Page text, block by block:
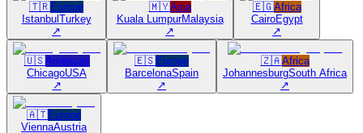
🇹🇷Europe
Istanbul Turkey
↗
🇲🇾Asia
Kuala LumpurMalaysia
↗
🇪🇬Africa
CairoEgypt
↗
🇺🇸Americas
ChicagoUSA
↗
🇪🇸Europe
BarcelonaSpain
↗
🇿🇦Africa
JohannesburgSouth Africa
↗
🇦🇹Europe
ViennaAustria